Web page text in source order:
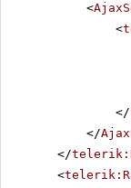
<
<
</
</
</
<